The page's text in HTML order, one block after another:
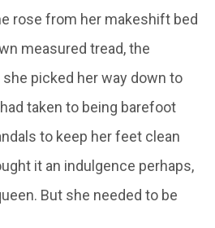
rose from her makeshift bed
measured tread, the
picked her way down to
taken to being barefoot
to keep her feet clean
it an indulgence perhaps,
But she needed to be